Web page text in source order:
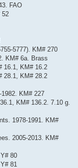
FAO
52
5777). KM# 270
KM# 6a. Brass
16.1, KM# 16.2
28.1, KM# 28.2
KM# 227
KM# 136.2. 7.10 g.
1978-1991. KM#
2005-2013. KM#
80
81